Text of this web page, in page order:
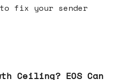
fix your sender
Ceiling? EOS Can